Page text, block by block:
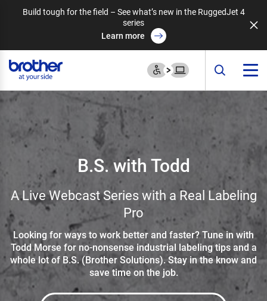
Build tough for the field – See what’s new in the RuggedJet 4
series
Learn more
B.S. with Todd
A Live Webcast Series with a Real Labeling
Pro
Looking for ways to work better and faster? Tune in with
Todd Morse for no-nonsense industrial labeling tips and a
whole lot of B.S. (Brother Solutions). Stay in the know and
save time on the job.